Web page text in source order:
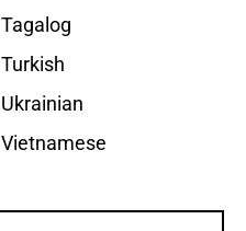
Tagalog
Turkish
Ukrainian
Vietnamese